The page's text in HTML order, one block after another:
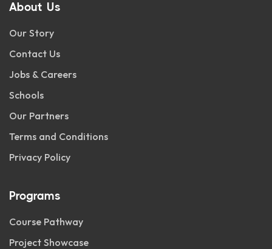
About Us
Our Story
Contact Us
Jobs & Careers
Schools
Our Partners
Terms and Conditions
Privacy Policy
Programs
Course Pathway
Project Showcase